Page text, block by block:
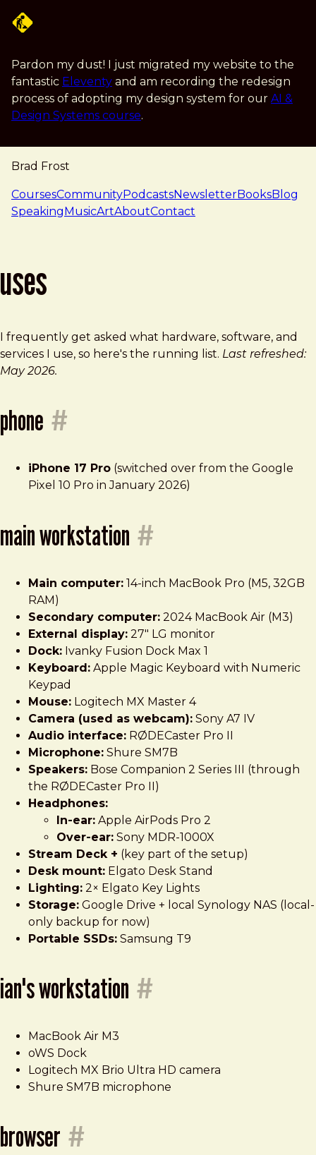
Pardon my dust! I just migrated my website to the
fantastic Eleventy and am recording the redesign
process of adopting my design system for our AI &
Design Systems course.
Brad Frost
navigation
CoursesCommunityPodcastsNewsletterBooksBlog
SpeakingMusicArtAboutContact
uses
I frequently get asked what hardware, software, and
services I use, so here's the running list. Last refreshed:
May 2026.
phone #
iPhone 17 Pro (switched over from the Google
Pixel 10 Pro in January 2026)
main workstation #
Main computer: 14-inch MacBook Pro (M5, 32GB
RAM)
Secondary computer: 2024 MacBook Air (M3)
External display: 27" LG monitor
Dock: Ivanky Fusion Dock Max 1
Keyboard: Apple Magic Keyboard with Numeric
Keypad
Mouse: Logitech MX Master 4
Camera (used as webcam): Sony A7 IV
Audio interface: RØDECaster Pro II
Microphone: Shure SM7B
Speakers: Bose Companion 2 Series III (through
the RØDECaster Pro II)
Headphones:
In-ear: Apple AirPods Pro 2
Over-ear: Sony MDR-1000X
Stream Deck + (key part of the setup)
Desk mount: Elgato Desk Stand
Lighting: 2× Elgato Key Lights
Storage: Google Drive + local Synology NAS (local-
only backup for now)
Portable SSDs: Samsung T9
ian's workstation #
MacBook Air M3
oWS Dock
Logitech MX Brio Ultra HD camera
Shure SM7B microphone
browser #